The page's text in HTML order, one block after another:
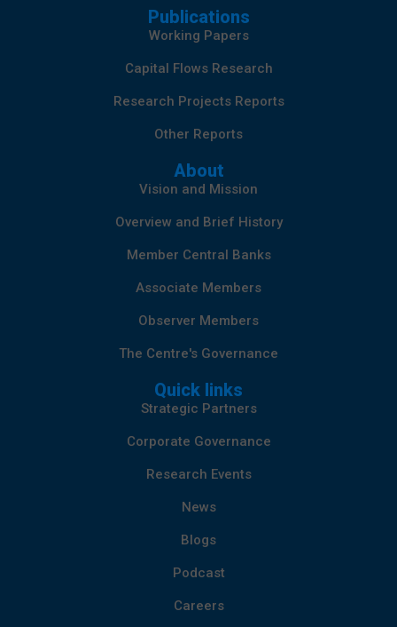
Publications
Working Papers
Capital Flows Research
Research Projects Reports
Other Reports
About
Vision and Mission
Overview and Brief History
Member Central Banks
Associate Members
Observer Members
The Centre's Governance
Quick links
Strategic Partners
Corporate Governance
Research Events
News
Blogs
Podcast
Careers